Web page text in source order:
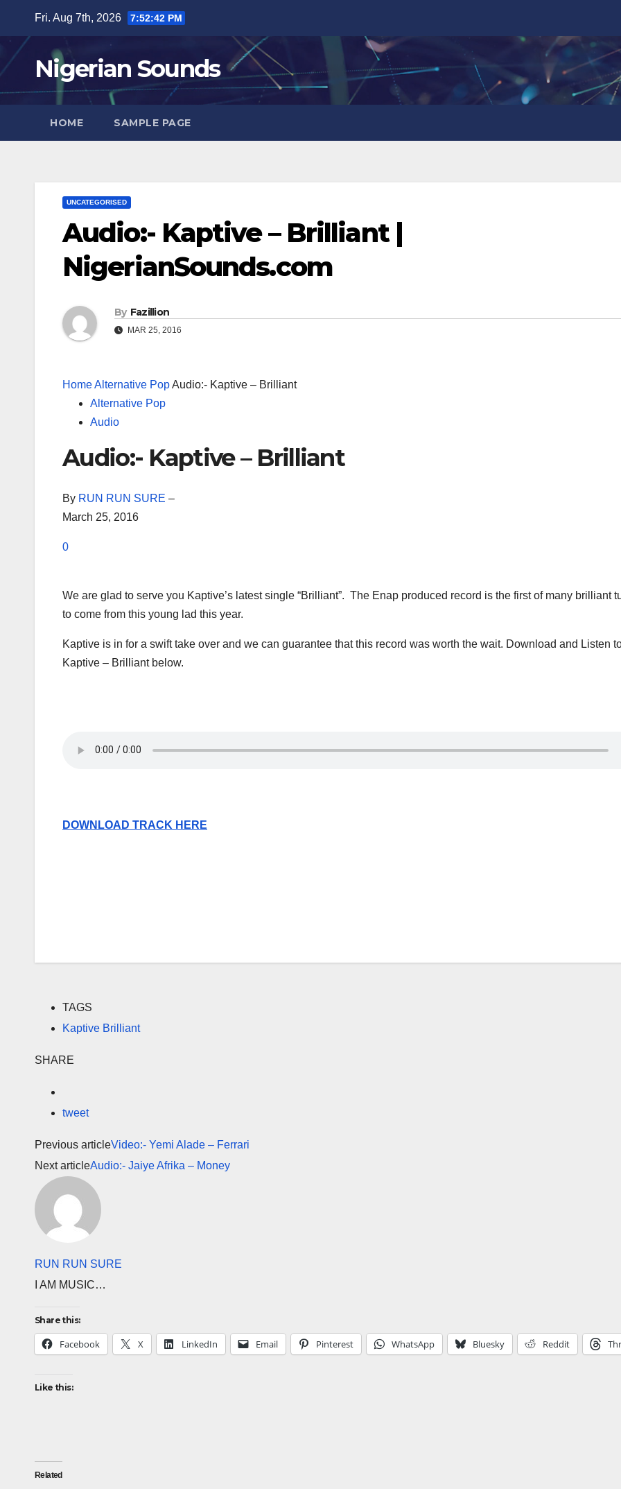
content
Fri. Aug 7th, 2026 7:52:43 PM
Nigerian Sounds
HOME SAMPLE PAGE
UNCATEGORISED
Audio:- Kaptive – Brilliant |
NigerianSounds.com
By Fazillion
MAR 25, 2016
HomeAlternative PopAudio:- Kaptive – Brilliant
Alternative Pop
Audio
Audio:- Kaptive – Brilliant
By RUN RUN SURE –
March 25, 2016
0
We are glad to serve you Kaptive’s latest single “Brilliant”. The Enap produced record is the first of many brilliant
to come from this young lad this year.
Kaptive is in for a swift take over and we can guarantee that ‎this record was worth the wait. Download and Listen
Kaptive – Brilliant below.
DOWNLOAD TRACK HERE
TAGS
Kaptive Brilliant
SHARE
tweet
Previous articleVideo:- Yemi Alade – Ferrari
Next articleAudio:- Jaiye Afrika – Money
RUN RUN SURE
I AM MUSIC…
Share this:
Facebook X LinkedIn Email Pinterest WhatsApp Bluesky Reddit
Like this:
Related